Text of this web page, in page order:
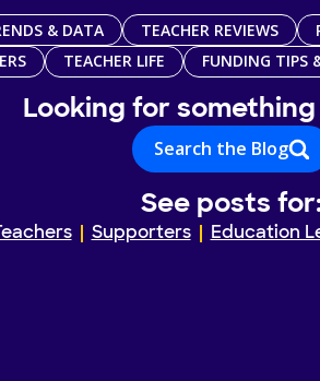
& DATA TEACHER REVIEWS
TEACHER LIFE FUNDING TIPS
Looking for
Search the Blog
See posts for:
Teachers Supporters Education